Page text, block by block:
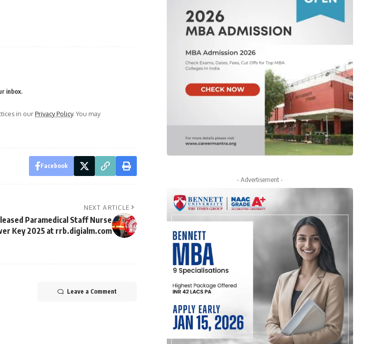
inbox.
in ourPrivacy Policy. You may
Facebook
NEXT ARTICLE
Paramedical Staff Nurse
Key 2025 at rrb.digialm.com
Leave a Comment
- Advertisement -